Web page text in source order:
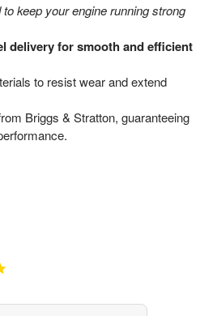
keep your engine running strong
delivery for smooth and efficient
to resist wear and extend
Briggs & Stratton, guaranteeing